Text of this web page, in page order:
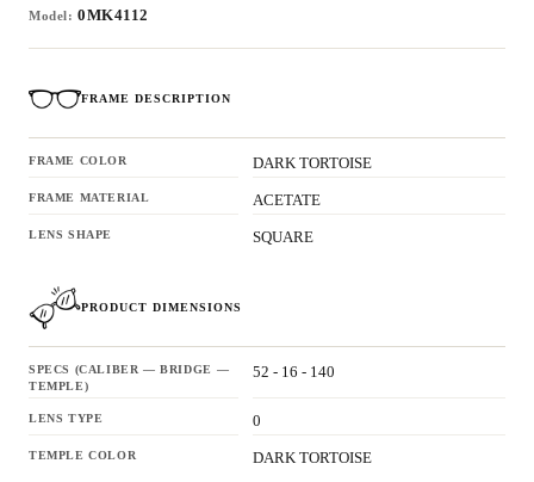
Model: 0MK4112
FRAME DESCRIPTION
FRAME COLOR DARK TORTOISE
FRAME MATERIAL ACETATE
LENS SHAPE SQUARE
PRODUCT DIMENSIONS
SPECS (CALIBER — BRIDGE —
TEMPLE)
52 - 16 - 140
LENS TYPE 0
TEMPLE COLOR DARK TORTOISE